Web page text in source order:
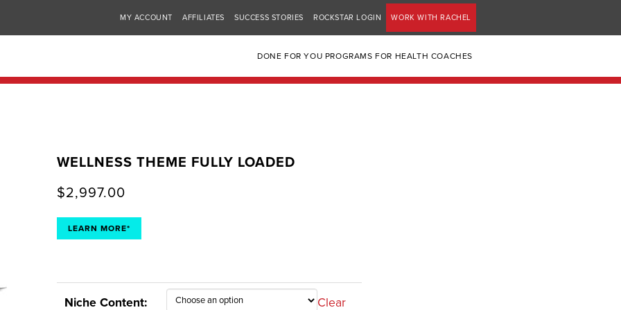
MY ACCOUNT AFFILIATES SUCCESS STORIES ROCKSTAR LOGIN WORK WITH RACHEL
DONE FOR YOU PROGRAMS FOR HEALTH COACHES
WELLNESS THEME FULLY LOADED
$2,997.00
LEARN MORE*
Niche Content: Clear